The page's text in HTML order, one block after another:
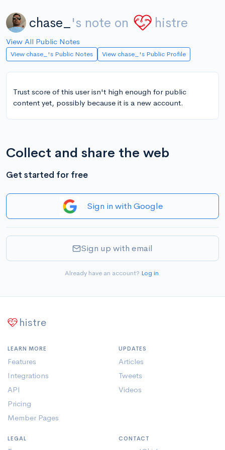
chase_ 's note on histre
View All Public Notes
View chase_'s Public Notes View chase_'s Public Profile
Trust score of this user isn't high enough for public
content yet, possibly because it is a new account.
Collect and share the web
Get started for free
Sign in with Google
Sign up with email
Already have an account? Log in.
histre
LEARN MORE
Features
Integrations
API
Pricing
Member Pages
UPDATES
Articles
Tweets
Videos
LEGAL CONTACT